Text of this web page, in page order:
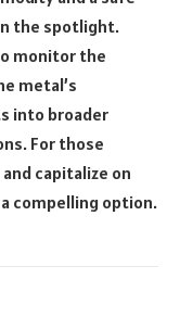
the spotlight.
monitor the
metal’s
into broader
For those
capitalize on
compelling option.